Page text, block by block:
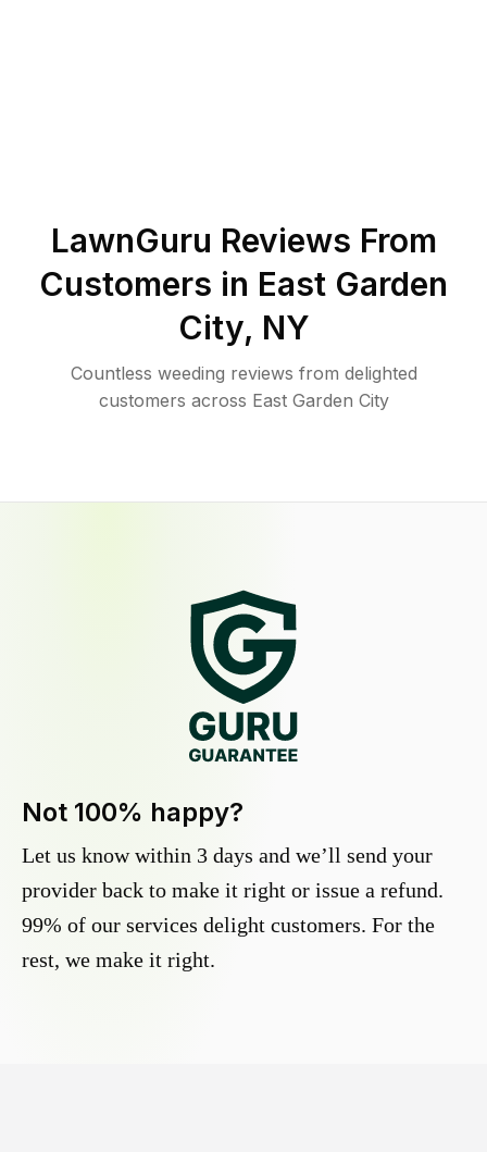
LawnGuru Reviews From
Customers in East Garden
City, NY
Countless weeding reviews from delighted
customers across East Garden City
Not 100% happy?
Let us know within 3 days and we’ll send your
provider back to make it right or issue a refund.
99% of our services delight customers. For the
rest, we make it right.